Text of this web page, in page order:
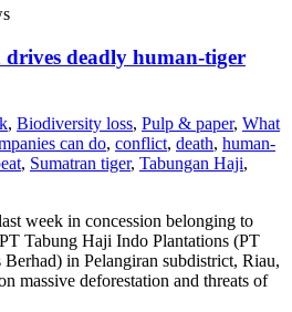
drives deadly human-tiger
, Biodiversity loss, Pulp & paper, What
can do, conflict, death, human-
, Sumatran tiger, Tabungan Haji,
week in concession belonging to
Tabung Haji Indo Plantations (PT
in Pelangiran subdistrict, Riau,
massive deforestation and threats of